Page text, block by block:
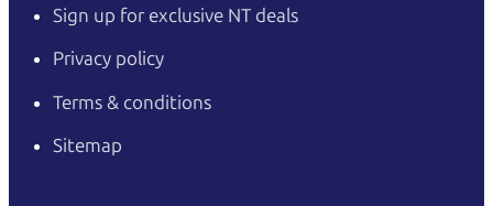
Sign up for exclusive NT deals
Privacy policy
Terms & conditions
Sitemap